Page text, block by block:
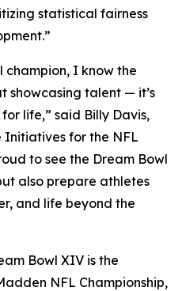
statistical fairness
champion, I know the
showcasing talent — it’s
life,” said Billy Davis,
for the NFL
to see the Dream Bowl
also prepare athletes
and life beyond the
Bowl XIV is the
NFL Championship,